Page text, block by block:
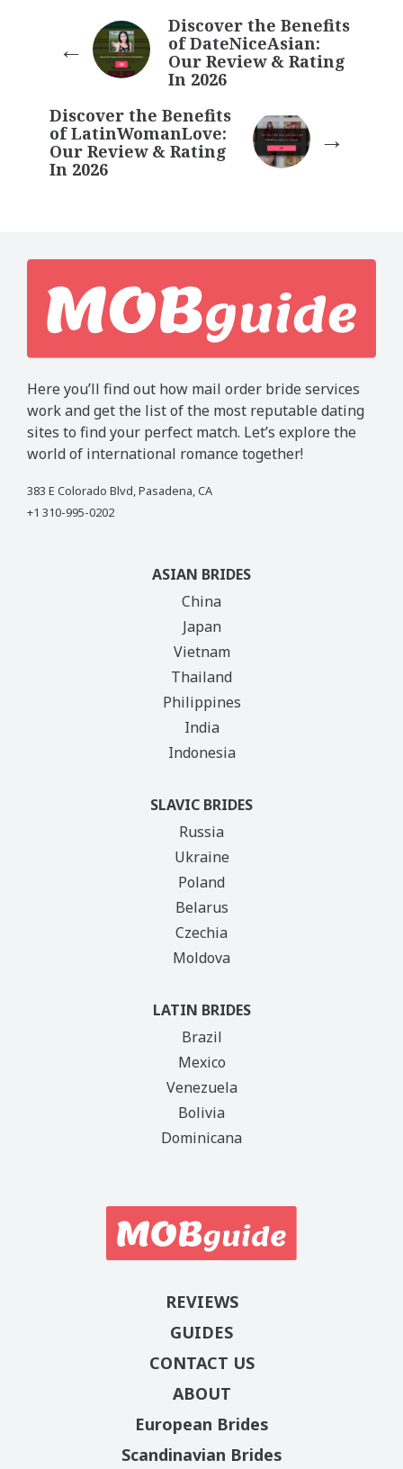
Discover the Benefits
of DateNiceAsian:
Our Review & Rating
In 2026
Discover the Benefits
of LatinWomanLove:
Our Review & Rating
In 2026
Here you’ll find out how mail order bride services
work and get the list of the most reputable dating
sites to find your perfect match. Let’s explore the
world of international romance together!
383 E Colorado Blvd, Pasadena, CA
+1 310-995-0202
ASIAN BRIDES
China
Japan
Vietnam
Thailand
Philippines
India
Indonesia
SLAVIC BRIDES
Russia
Ukraine
Poland
Belarus
Czechia
Moldova
LATIN BRIDES
Brazil
Mexico
Venezuela
Bolivia
Dominicana
REVIEWS
GUIDES
CONTACT US
ABOUT
European Brides
Scandinavian Brides